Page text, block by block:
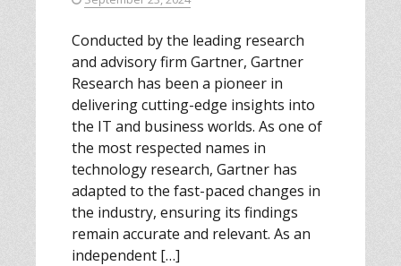
Conducted by the leading research
and advisory firm Gartner, Gartner
Research has been a pioneer in
delivering cutting-edge insights into
the IT and business worlds. As one of
the most respected names in
technology research, Gartner has
adapted to the fast-paced changes in
the industry, ensuring its findings
remain accurate and relevant. As an
independent […]